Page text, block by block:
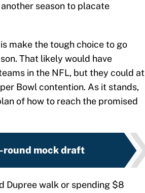
season to placate
make the tough choice to go
That likely would have
in the NFL, but they could at
Bowl contention. As it stands,
of how to reach the promised
round mock draft
Dupree walk or spending $8